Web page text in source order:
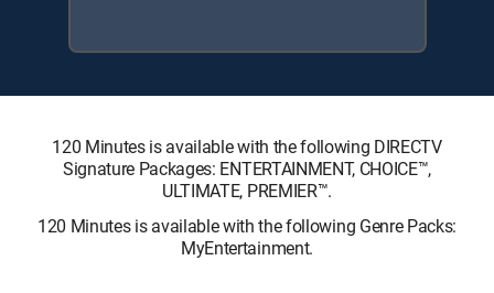
120 Minutes is available with the following DIRECTV
Signature Packages: ENTERTAINMENT, CHOICE™,
ULTIMATE, PREMIER™.
120 Minutes is available with the following Genre Packs:
MyEntertainment.